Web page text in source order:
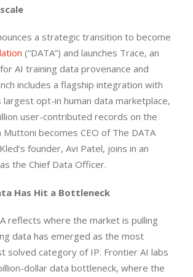
a strategic transition to become
(“DATA”) and launches Trace, an
AI training data provenance and
includes a flagship integration with
largest opt-in human data marketplace,
user-contributed records on the
becomes CEO of The DATA
founder, Avi Patel, joins in an
the Chief Data Officer.
Has Hit a Bottleneck
reflects where the market is pulling
data has emerged as the most
solved category of IP. Frontier AI labs
dollar data bottleneck, where the